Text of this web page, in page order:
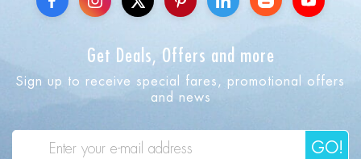
Get Deals, Offers and more
Sign up to receive special fares, promotional offers
and news
GO!